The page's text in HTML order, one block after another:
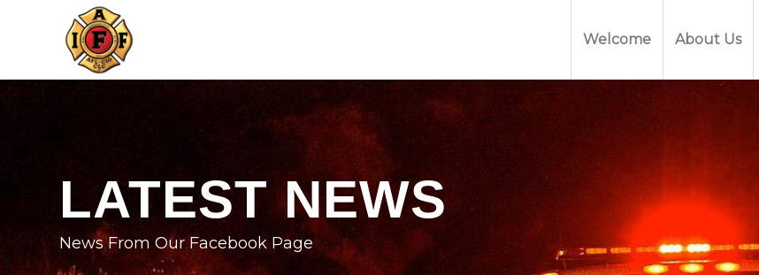
Welcome About Us
LATEST NEWS
News From Our Facebook Page